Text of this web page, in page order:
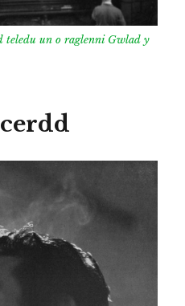
teledu un o raglenni Gwlad y